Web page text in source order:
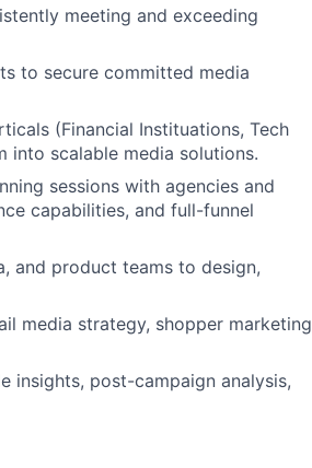
meeting and exceeding
to secure committed media
(Financial Instituations, Tech
into scalable media solutions.
sessions with agencies and
capabilities, and full-funnel
and product teams to design,
media strategy, shopper marketing
insights, post-campaign analysis,